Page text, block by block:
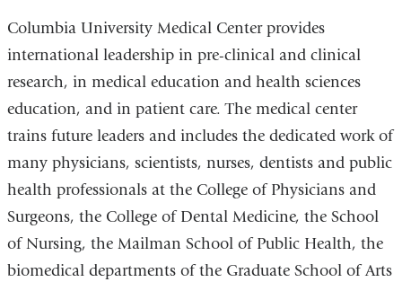
new
window)
Columbia University Medical Center provides
international leadership in pre-clinical and clinical
research, in medical education and health sciences
education, and in patient care. The medical center
trains future leaders and includes the dedicated work of
many physicians, scientists, nurses, dentists and public
health professionals at the College of Physicians and
Surgeons, the College of Dental Medicine, the School
of Nursing, the Mailman School of Public Health, the
biomedical departments of the Graduate School of Arts